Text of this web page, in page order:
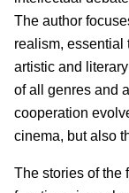
The author
realism, essential
artistic and
of all genres and
cooperation
cinema, but also
The stories of the